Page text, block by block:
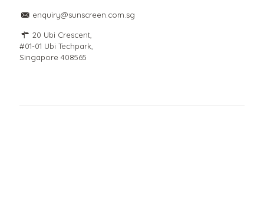
enquiry@sunscreen.com.sg
20 Ubi Crescent,
#01-01 Ubi Techpark,
Singapore 408565